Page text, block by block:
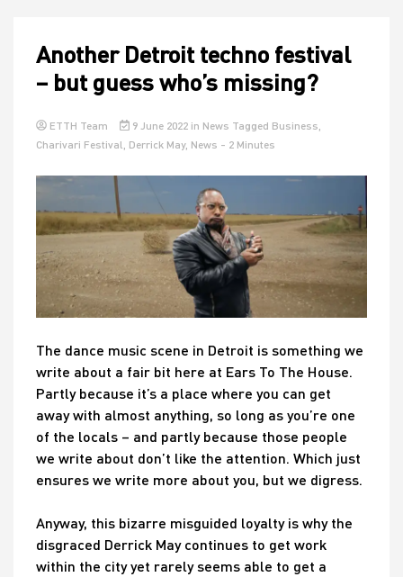
House
Another Detroit techno festival
– but guess who’s missing?
ETTH Team 9 June 2022 in News Tagged Business
Charivari Festival Derrick May, News - 2 Minutes
The dance music scene in Detroit is something we
write about a fair bit here at Ears To The House.
Partly because it’s a place where you can get
away with almost anything, so long as you’re one
of the locals – and partly because those people
we write about don’t like the attention. Which just
ensures we write more about you, but we digress.
Anyway, this bizarre misguided loyalty is why the
disgraced Derrick May continues to get work
within the city yet rarely seems able to get a